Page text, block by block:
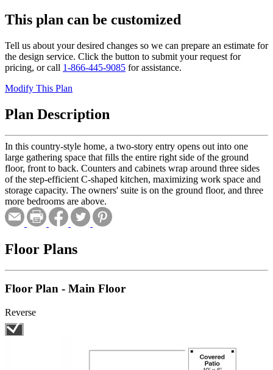
This plan can be customized
Tell us about your desired changes so we can prepare an estimate for
the design service. Click the button to submit your request for
pricing, or call 1-866-445-9085 for assistance.
Modify This Plan
Plan Description
In this country-style home, a two-story entry opens out into one
large gathering space that fills the entire right side of the ground
floor, front to back. Counters and cabinets wrap around three sides
of the step-efficient C-shaped kitchen, maximizing work space and
storage capacity. The owners' suite is on the ground floor, and three
more bedrooms are above.
Floor Plans
Floor Plan - Main Floor
Reverse